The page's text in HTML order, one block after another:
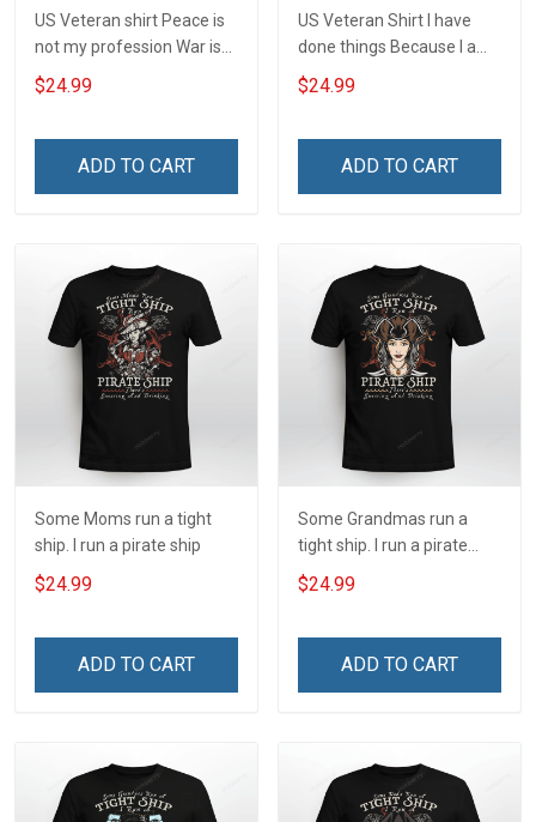
US Veteran shirt Peace is
not my profession War is
my profession I Will Not Fail
At Mine Veterans Day T-
$24.99
ADD TO CART
US Veteran Shirt I have
done things Because I am
and always will be US
Veteran Veterans Day Gift
$24.99
ADD TO CART
Some Moms run a tight
ship. I run a pirate ship
$24.99
ADD TO CART
Some Grandmas run a
tight ship. I run a pirate
ship
$24.99
ADD TO CART